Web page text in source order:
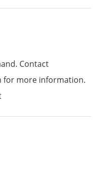
Contact
for more information.